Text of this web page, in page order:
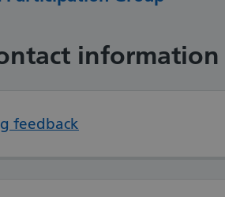
information
feedback